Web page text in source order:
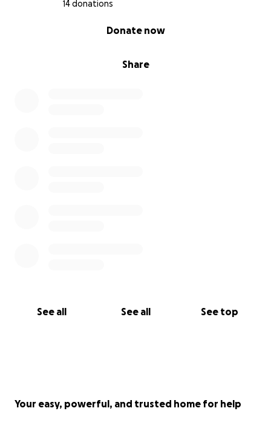
14 donations
Share
Donate now
See all See all See top
Your easy, powerful, and trusted home for help